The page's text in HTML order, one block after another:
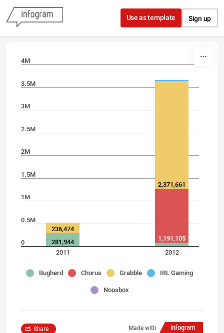
Skip to content
Use as template Sign up
4M
3.5M
3M
2.5M
2M
1.5M
1M
0.5M
0
2011
2012
281,944
236,474
1,191,105
2,371,661
Bugherd Chorus Grabble IRL Gaming
Noosbox
Made with
Share